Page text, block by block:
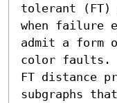
tolerant (FT)
when failure
admit a form
color faults.
FT distance
subgraphs